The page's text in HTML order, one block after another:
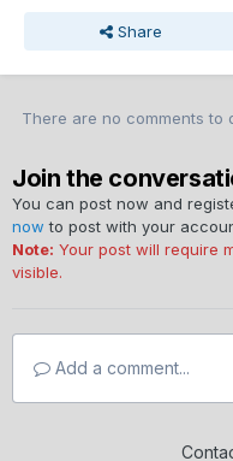
Share
There are no comments to
Join the
You can post now and
now to post with your
Note: Your post will require
visible.
Add a comment...